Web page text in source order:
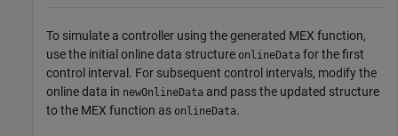
To simulate a controller using the generated MEX function,
use the initial online data structure onlineData for the first
control interval. For subsequent control intervals, modify the
online data in newOnlineData and pass the updated structure
to the MEX function as onlineData.